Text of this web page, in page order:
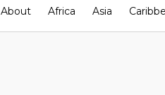
About Africa Asia